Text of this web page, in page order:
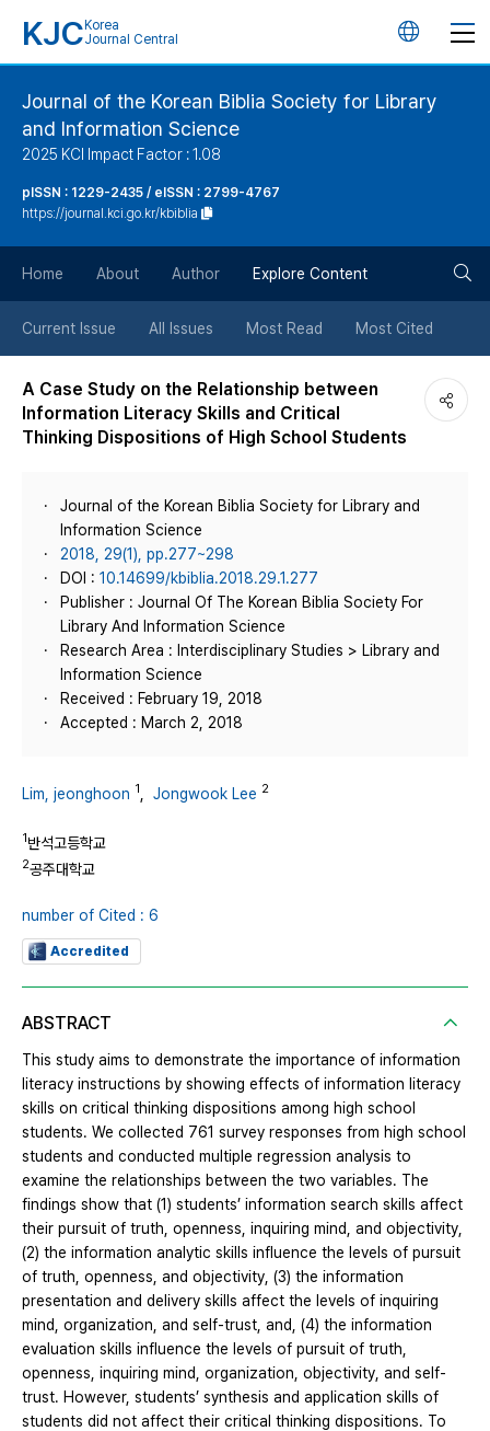
KJC Korea
Journal Central
언
버
튼
Journal of the Korean Biblia Society for Library
and Information Science
2025 KCI Impact Factor : 1.08
pISSN : 1229-2435 / eISSN : 2799-4767
https://journal.kci.go.kr/kbiblia
Home About Author Explore Content
Current Issue All Issues Most Read Most Cited
A Case Study on the Relationship between
Information Literacy Skills and Critical
Thinking Dispositions of High School Students
Journal of the Korean Biblia Society for Library and
Information Science
2018, 29(1), pp.277~298
DOI : 10.14699/kbiblia.2018.29.1.277
Publisher : Journal Of The Korean Biblia Society For
Library And Information Science
Research Area : Interdisciplinary Studies > Library and
Information Science
Received : February 19, 2018
Accepted : March 2, 2018
Lim, jeonghoon 1 Jongwook Lee 2
1반석고등학교
2공주대학교
number of Cited : 6
Accredited
ABSTRACT
This study aims to demonstrate the importance of information
literacy instructions by showing effects of information literacy
skills on critical thinking dispositions among high school
students. We collected 761 survey responses from high school
students and conducted multiple regression analysis to
examine the relationships between the two variables. The
findings show that (1) students’ information search skills affect
their pursuit of truth, openness, inquiring mind, and objectivity,
(2) the information analytic skills influence the levels of pursuit
of truth, openness, and objectivity, (3) the information
presentation and delivery skills affect the levels of inquiring
mind, organization, and self-trust, and, (4) the information
evaluation skills influence the levels of pursuit of truth,
openness, inquiring mind, organization, objectivity, and self-
trust. However, students’ synthesis and application skills of
students did not affect their critical thinking dispositions. To